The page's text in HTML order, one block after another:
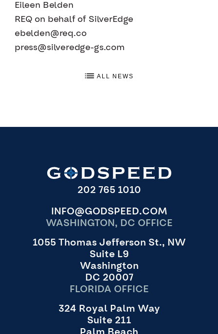
Eileen Belden
REQ on behalf of SilverEdge
ebelden@req.co
press@silveredge-gs.com
ALL NEWS
202 765 1010
INFO@GODSPEED.COM
WASHINGTON, DC OFFICE
1055 Thomas Jefferson St., NW
Suite L9
Washington
DC 20007
FLORIDA OFFICE
324 Royal Palm Way
Suite 211